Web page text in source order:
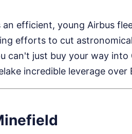
an efficient, young Airbus
efforts to cut
can't just buy your way
incredible leverage over